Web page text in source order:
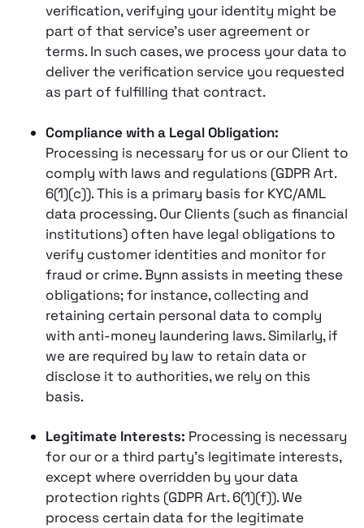
verification, verifying your identity might be
part of that service’s user agreement or
terms. In such cases, we process your data to
deliver the verification service you requested
as part of fulfilling that contract.
Compliance with a Legal Obligation:
Processing is necessary for us or our Client to
comply with laws and regulations (GDPR Art.
6(1)(c)). This is a primary basis for KYC/AML
data processing. Our Clients (such as financial
institutions) often have legal obligations to
verify customer identities and monitor for
fraud or crime​. Bynn assists in meeting these
obligations; for instance, collecting and
retaining certain personal data to comply
with anti-money laundering laws​. Similarly, if
we are required by law to retain data or
disclose it to authorities, we rely on this
basis.
Legitimate Interests: Processing is necessary
for our or a third party’s legitimate interests,
except where overridden by your data
protection rights (GDPR Art. 6(1)(f)). We
process certain data for the legitimate